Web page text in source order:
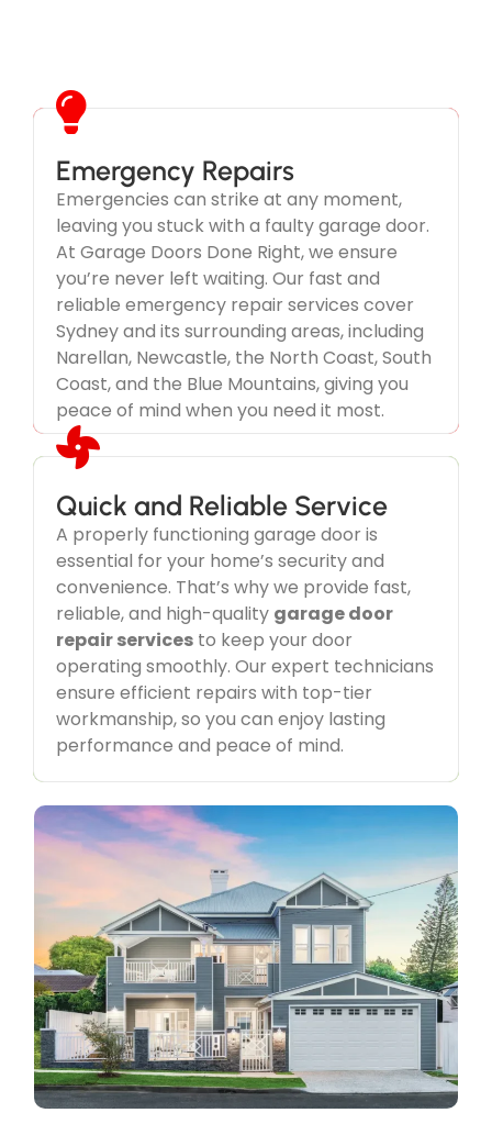
Emergency Repairs
Emergencies can strike at any moment,
leaving you stuck with a faulty garage door.
At Garage Doors Done Right, we ensure
you’re never left waiting. Our fast and
reliable emergency repair services cover
Sydney and its surrounding areas, including
Narellan, Newcastle, the North Coast, South
Coast, and the Blue Mountains, giving you
peace of mind when you need it most.
We Take Your Garage Door
Emergency Seriously
Don't wait until its too late.
Quick and Reliable Service
A properly functioning garage door is
essential for your home’s security and
convenience. That’s why we provide fast,
reliable, and high-quality garage door
repair services to keep your door
operating smoothly. Our expert technicians
ensure efficient repairs with top-tier
workmanship, so you can enjoy lasting
performance and peace of mind.
Service Guaranteed
Our dedication goes beyond justgarage door
repairs—we focus on delivering exceptional
service and customer satisfaction in every
interaction. With top-quality workmanship and a
customer-first approach, we ensure a seamless
and stress-free experience for all yourgarage
door service needs.